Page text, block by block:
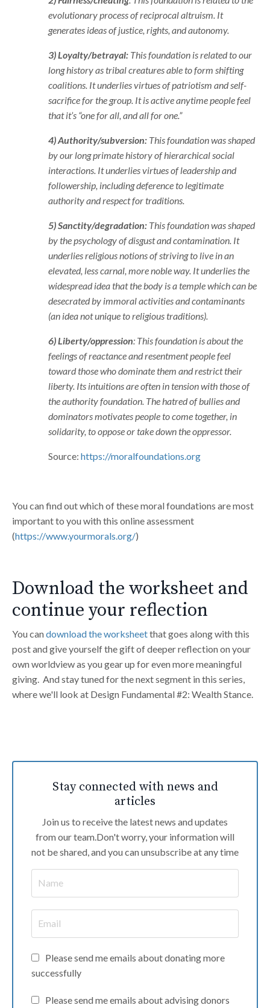
evolutionary process of reciprocal altruism. It
generates ideas of justice, rights, and autonomy.
3) Loyalty/betrayal: This foundation is related to our
long history as tribal creatures able to form shifting
coalitions. It underlies virtues of patriotism and self-
sacrifice for the group. It is active anytime people feel
that it’s “one for all, and all for one.”
4) Authority/subversion: This foundation was shaped
by our long primate history of hierarchical social
interactions. It underlies virtues of leadership and
followership, including deference to legitimate
authority and respect for traditions.
5) Sanctity/degradation: This foundation was shaped
by the psychology of disgust and contamination. It
underlies religious notions of striving to live in an
elevated, less carnal, more noble way. It underlies the
widespread idea that the body is a temple which can be
desecrated by immoral activities and contaminants
(an idea not unique to religious traditions).
6) Liberty/oppression: This foundation is about the
feelings of reactance and resentment people feel
toward those who dominate them and restrict their
liberty. Its intuitions are often in tension with those of
the authority foundation. The hatred of bullies and
dominators motivates people to come together, in
solidarity, to oppose or take down the oppressor.
Source: https://moralfoundations.org
You can find out which of these moral foundations are most
important to you with this online assessment
(https://www.yourmorals.org/)
Download the worksheet and
continue your reflection
You candownload the worksheetthat goes along with this
post and give yourself the gift of deeper reflection on your
own worldview as you gear up for even more meaningful
giving. And stay tuned for the next segment in this series,
where we'll look at Design Fundamental #2: Wealth Stance.
Stay connected with news and
articles
Join us to receive the latest news and updates
from our team. Don't worry, your information will
not be shared, and you can unsubscribe at any time
Please send me emails about donating more
successfully
Please send me emails about advising donors